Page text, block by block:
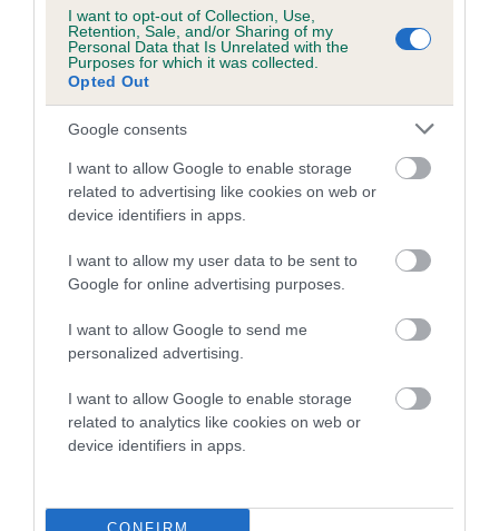
I want to opt-out of Collection, Use,
Retention, Sale, and/or Sharing of my
Personal Data that Is Unrelated with the
Purposes for which it was collected.
Opted Out
Google consents
I want to allow Google to enable storage
related to advertising like cookies on web or
device identifiers in apps.
I want to allow my user data to be sent to
Google for online advertising purposes.
I want to allow Google to send me
personalized advertising.
I want to allow Google to enable storage
related to analytics like cookies on web or
device identifiers in apps.
CONFIRM
COI Description
Estimated Breeding Values (EBVs)
Our estimated breeding values (EBVs) predict whether a dog
is more or less likely to have, and pass on genes, related to
hip/elbow dysplasia. EBVs link the information about dog's
family with data from the BVA/KC health schemes.They tell
A dog with an EBV that is a minus number has a lower
dysplasia
The higher the EBV (the further towards the red), the
calculate the EBV